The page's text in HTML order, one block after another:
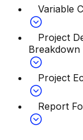
Variable
Project
Breakdown
Project
Report